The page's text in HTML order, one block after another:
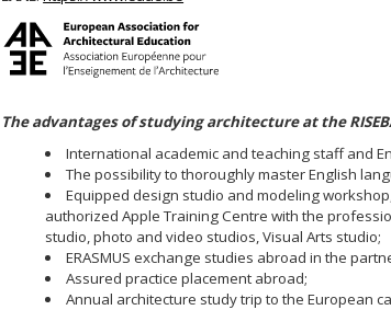
The advantages of studying architecture at the
International academic and teaching staff and
The possibility to thoroughly master English
Equipped design studio and modeling
authorized Apple Training Centre with the
studio, photo and video studios, Visual Arts studio;
ERASMUS exchange studies abroad in the
Assured practice placement abroad;
Annual architecture study trip to the European